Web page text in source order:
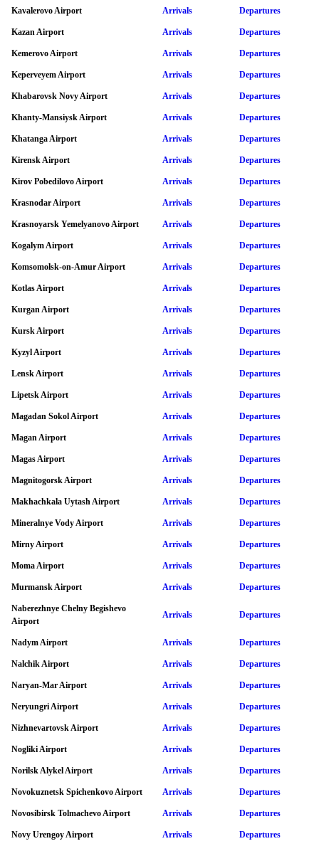
Kavalerovo Airport Arrivals Departures
Kazan Airport Arrivals Departures
Kemerovo Airport Arrivals Departures
Keperveyem Airport Arrivals Departures
Khabarovsk Novy Airport Arrivals Departures
Khanty-Mansiysk Airport Arrivals Departures
Khatanga Airport Arrivals Departures
Kirensk Airport Arrivals Departures
Kirov Pobedilovo Airport Arrivals Departures
Krasnodar Airport Arrivals Departures
Krasnoyarsk Yemelyanovo Airport Arrivals Departures
Kogalym Airport Arrivals Departures
Komsomolsk-on-Amur Airport Arrivals Departures
Kotlas Airport Arrivals Departures
Kurgan Airport Arrivals Departures
Kursk Airport Arrivals Departures
Kyzyl Airport Arrivals Departures
Lensk Airport Arrivals Departures
Lipetsk Airport Arrivals Departures
Magadan Sokol Airport Arrivals Departures
Magan Airport Arrivals Departures
Magas Airport Arrivals Departures
Magnitogorsk Airport Arrivals Departures
Makhachkala Uytash Airport Arrivals Departures
Mineralnye Vody Airport Arrivals Departures
Mirny Airport Arrivals Departures
Moma Airport Arrivals Departures
Murmansk Airport Arrivals Departures
Naberezhnye Chelny Begishevo
Airport
Arrivals Departures
Nadym Airport Arrivals Departures
Nalchik Airport Arrivals Departures
Naryan-Mar Airport Arrivals Departures
Neryungri Airport Arrivals Departures
Nizhnevartovsk Airport Arrivals Departures
Nogliki Airport Arrivals Departures
Norilsk Alykel Airport Arrivals Departures
Novokuznetsk Spichenkovo Airport Arrivals Departures
Novosibirsk Tolmachevo Airport Arrivals Departures
Novy Urengoy Airport Arrivals Departures